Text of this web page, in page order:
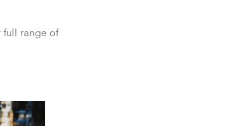
full range of